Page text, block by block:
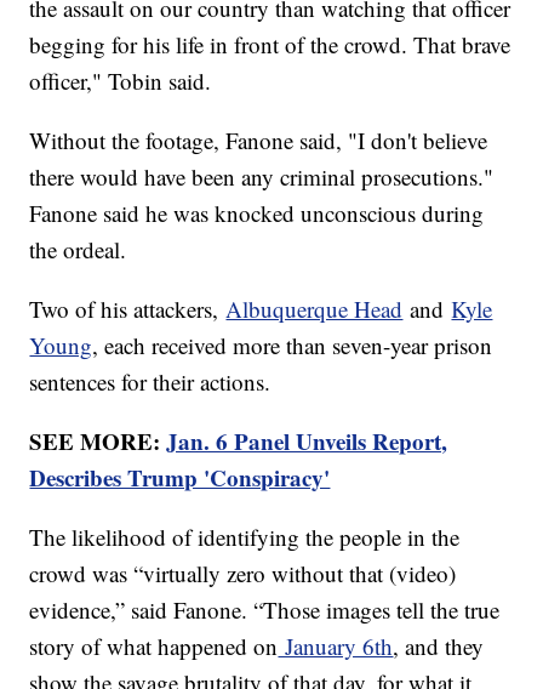
the assault on our country than watching that officer
begging for his life in front of the crowd. That brave
officer," Tobin said.
Without the footage, Fanone said, "I don't believe
there would have been any criminal prosecutions."
Fanone said he was knocked unconscious during
the ordeal.
Two of his attackers, Albuquerque Head andKyle
Young, each received more than seven-year prison
sentences for their actions.
SEE MORE:Jan. 6 Panel Unveils Report,
Describes Trump 'Conspiracy'
The likelihood of identifying the people in the
crowd was “virtually zero without that (video)
evidence,” said Fanone. “Those images tell the true
story of what happened on January 6th, and they
show the savage brutality of that day, for what it